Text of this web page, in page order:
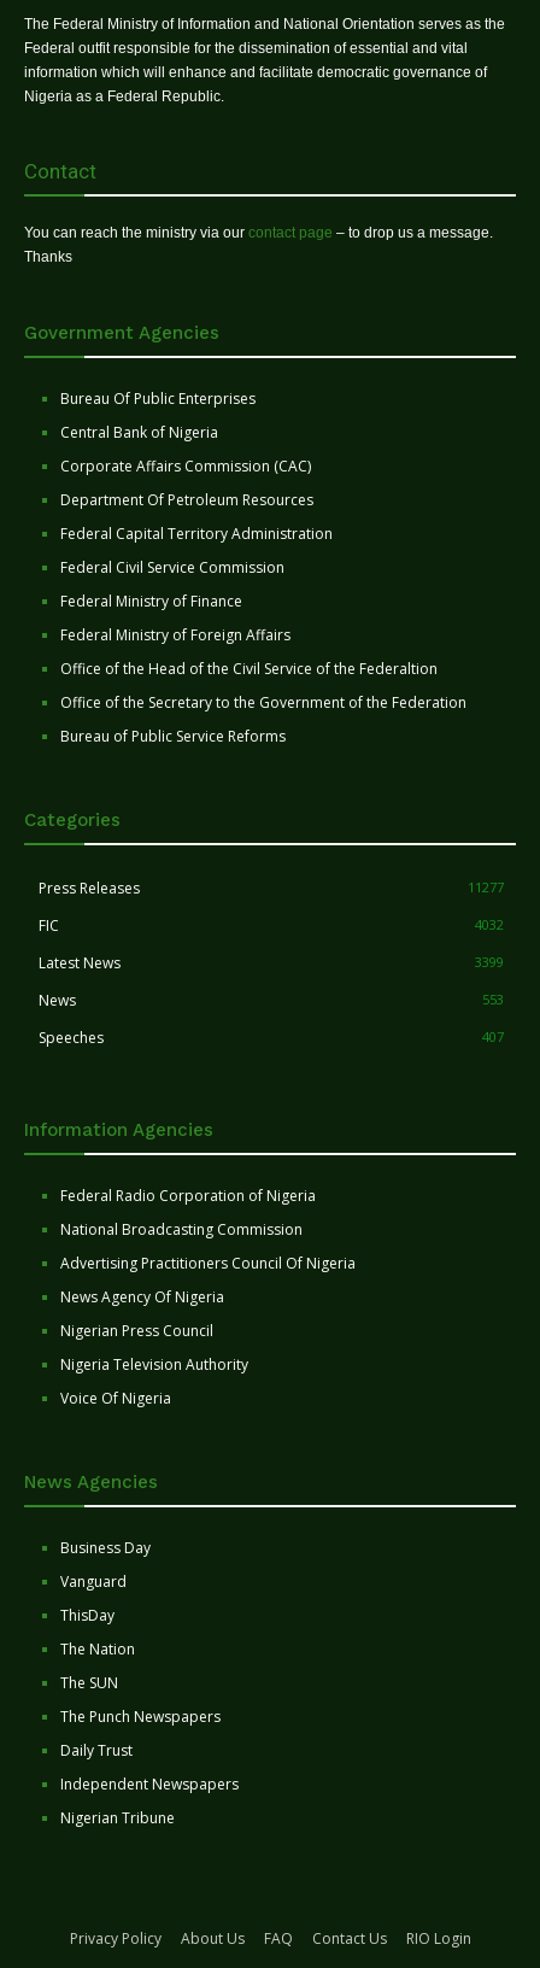
The Federal Ministry of Information and National Orientation serves as the
Federal outfit responsible for the dissemination of essential and vital
information which will enhance and facilitate democratic governance of
Nigeria as a Federal Republic.
Contact
You can reach the ministry via our contact page – to drop us a message.
Thanks
Government Agencies
Bureau Of Public Enterprises
Central Bank of Nigeria
Corporate Affairs Commission (CAC)
Department Of Petroleum Resources
Federal Capital Territory Administration
Federal Civil Service Commission
Federal Ministry of Finance
Federal Ministry of Foreign Affairs
Office of the Head of the Civil Service of the Federaltion
Office of the Secretary to the Government of the Federation
Bureau of Public Service Reforms
Categories
Press Releases 11277
FIC 4032
Latest News 3399
News 553
Speeches 407
Information Agencies
Federal Radio Corporation of Nigeria
National Broadcasting Commission
Advertising Practitioners Council Of Nigeria
News Agency Of Nigeria
Nigerian Press Council
Nigeria Television Authority
Voice Of Nigeria
News Agencies
Business Day
Vanguard
ThisDay
The Nation
The SUN
The Punch Newspapers
Daily Trust
Independent Newspapers
Nigerian Tribune
Privacy Policy About Us FAQ Contact Us
RIO Login